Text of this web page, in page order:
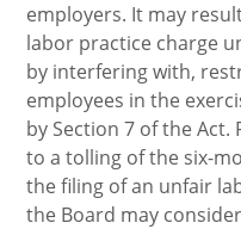
employers. It may
labor practice charge
by interfering with,
employees in the
by Section 7 of the
to a tolling of the six-
the filing of an unfair
the Board may